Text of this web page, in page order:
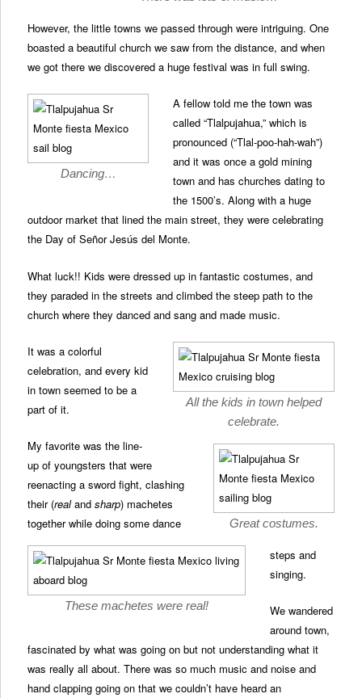
However, the little towns we passed through were intriguing. One
boasted a beautiful church we saw from the distance, and when
we got there we discovered a huge festival was in full swing.
Dancing…
A fellow told me the town was
called “Tlalpujahua,” which is
pronounced (“Tlal-poo-hah-wah”)
and it was once a gold mining
town and has churches dating to
the 1500’s. Along with a huge
outdoor market that lined the main street, they were celebrating
the Day of Señor Jesús del Monte.
What luck!! Kids were dressed up in fantastic costumes, and
they paraded in the streets and climbed the steep path to the
church where they danced and sang and made music.
All the kids in town helped
celebrate.
Great costumes.
It was a colorful
celebration, and every kid
in town seemed to be a
part of it.
These machetes were real!
My favorite was the line-
up of youngsters that were
reenacting a sword fight, clashing
their (realandsharp) machetes
together while doing some dance
steps and
singing.
We wandered
around town,
fascinated by what was going on but not understanding what it
was really all about. There was so much music and noise and
hand clapping going on that we couldn’t have heard an